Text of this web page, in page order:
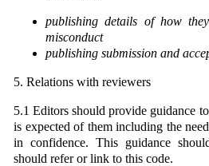
publishing details of how
misconduct
publishing submission and
5. Relations with reviewers
5.1 Editors should provide guidance
is expected of them including the
in confidence. This guidance
should refer or link to this code.